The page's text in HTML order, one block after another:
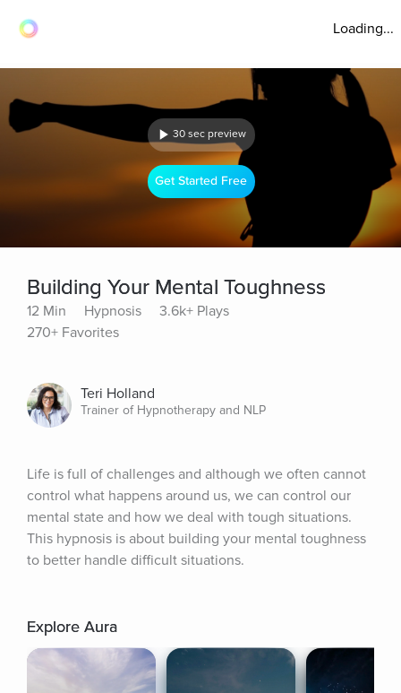
Loading...
30 sec preview
Get Started Free
Building Your Mental Toughness
12 Min Hypnosis
3.6k+ Plays
270+ Favorites
Teri Holland
Trainer of Hypnotherapy and NLP
Life is full of challenges and although we often cannot
control what happens around us, we can control our
mental state and how we deal with tough situations.
This hypnosis is about building your mental toughness
to better handle difficult situations.
Explore Aura